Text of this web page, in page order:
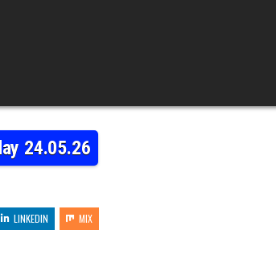
24.05.26
LINKEDIN MIX